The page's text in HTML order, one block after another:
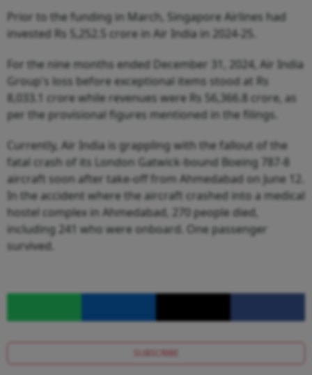
Prior to the funding in March, Singapore Airlines had
invested Rs 5,252.5 crore in Air India in 2024-25.
For the nine months ended December 31, 2024, Air India
Group's loss before exceptional items stood at Rs
8,033.1 crore while revenues were Rs 56,366.8 crore, as
per the provisional figures mentioned in the filings.
Currently, Air India is grappling with the fallout of the
fatal crash of its London Gatwick-bound Boeing 787-8
aircraft soon after take-off from Ahmedabad on June 12.
In the accident where the aircraft crashed into a medical
hostel complex in Ahmedabad, 270 people died,
including 241 who were onboard. One passenger
survived.
SUBSCRIBE